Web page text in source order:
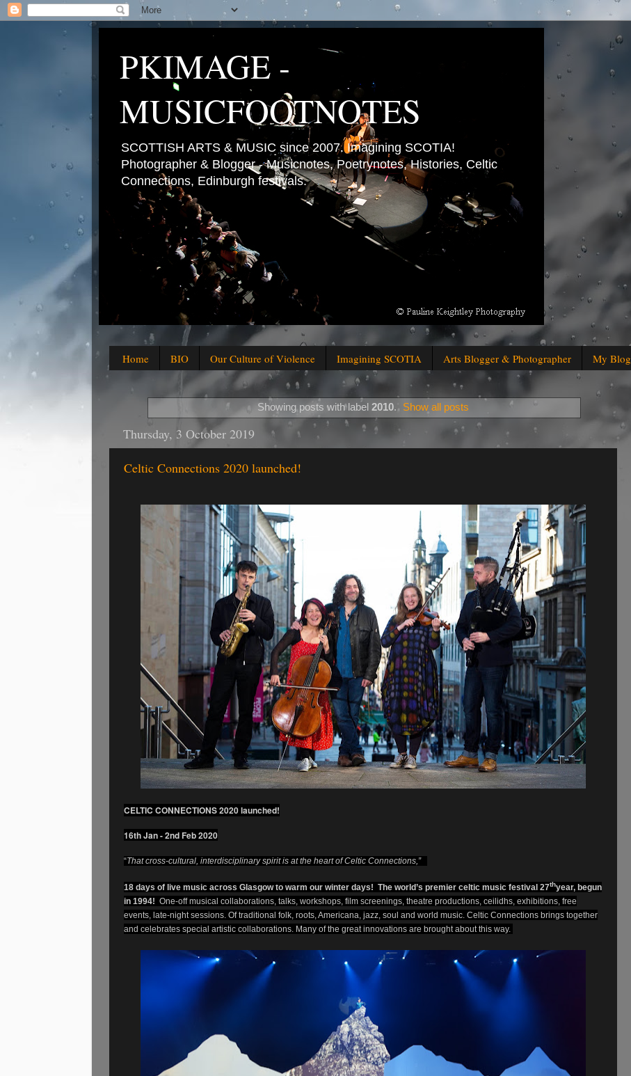
PKIMAGE -
MUSICFOOTNOTES
SCOTTISH ARTS & MUSIC since 2007. Imagining SCOTIA!
Photographer & Blogger - Musicnotes, Poetrynotes, Histories, Celtic
Connections, Edinburgh festivals.
Home BIO Our Culture of Violence Imagining SCOTIA Arts Blogger & Photographer My Blog
Showing posts with label 2010. Show all posts
Thursday, 3 October 2019
Celtic Connections 2020 launched!
CELTIC CONNECTIONS 2020 launched!
16th Jan - 2nd Feb 2020
“That cross-cultural, interdisciplinary spirit is at the heart of Celtic Connections,”
18 days of live music across Glasgow to warm our winter days! The world’s premier celtic music festival 27thyear, begun
in 1994! One-off musical collaborations, talks, workshops, film screenings, theatre productions, ceilidhs, exhibitions, free
events, late-night sessions. Of traditional folk, roots, Americana, jazz, soul and world music. Celtic Connections brings together
and celebrates special artistic collaborations. Many of the great innovations are brought about this way.